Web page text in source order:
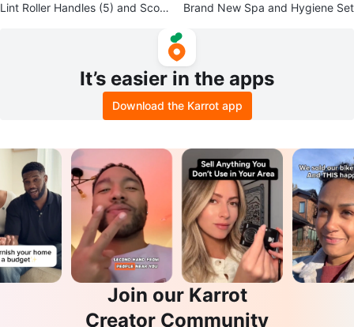
Lint Roller Handles (5) and Scoo
Brand New Spa and Hygiene Set
It’s easier in the apps
Download the Karrot app
Join our Karrot
Creator Community